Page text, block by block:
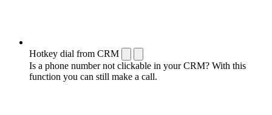
Hotkey dial from CRM
Is a phone number not clickable in your CRM? With this
function you can still make a call.